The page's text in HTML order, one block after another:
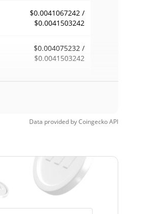
$0.0041067242 /
$0.0041503242
$0.004075232 /
$0.0041503242
$0.0040729847 /
$0.089174
$0.00384502
7.81%
Data provided byCoingeckoAPI